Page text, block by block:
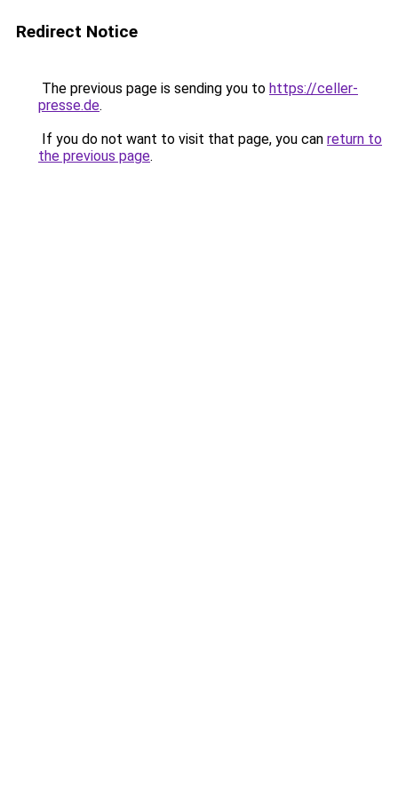
Redirect Notice
The previous page is sending you to https://celler-
presse.de.
If you do not want to visit that page, you can return to
the previous page.